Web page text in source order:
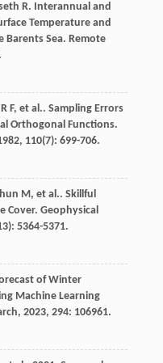
R. Interannual and
Temperature and
Barents Sea. Remote
R F, et al.. Sampling Errors
Orthogonal Functions.
, 110(7): 699-706.
M, et al.. Skillful
Cover. Geophysical
5364-5371.
of Winter
Machine Learning
, 2023, 294: 106961.